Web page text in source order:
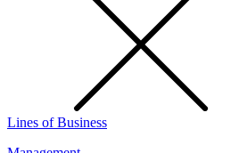
Lines of Business